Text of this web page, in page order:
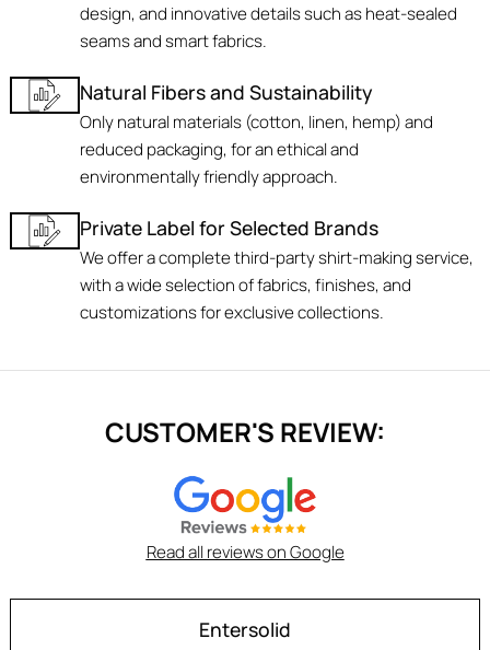
design, and innovative details such as heat-sealed
seams and smart fabrics.
Natural Fibers and Sustainability
Only natural materials (cotton, linen, hemp) and
reduced packaging, for an ethical and
environmentally friendly approach.
Private Label for Selected Brands
We offer a complete third-party shirt-making service,
with a wide selection of fabrics, finishes, and
customizations for exclusive collections.
CUSTOMER'S REVIEW:
Read all reviews on Google
Entersolid